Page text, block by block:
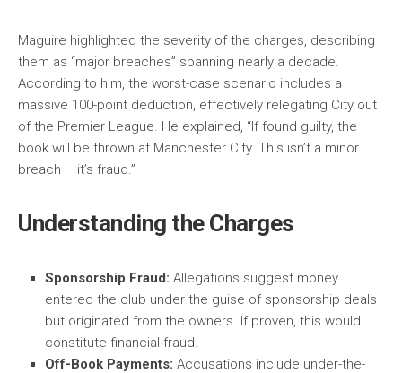
Maguire highlighted the severity of the charges, describing
them as “major breaches” spanning nearly a decade.
According to him, the worst-case scenario includes a
massive 100-point deduction, effectively relegating City out
of the Premier League. He explained, “If found guilty, the
book will be thrown at Manchester City. This isn’t a minor
breach – it’s fraud.”
Understanding the Charges
Sponsorship Fraud: Allegations suggest money
entered the club under the guise of sponsorship deals
but originated from the owners. If proven, this would
constitute financial fraud.
Off-Book Payments: Accusations include under-the-